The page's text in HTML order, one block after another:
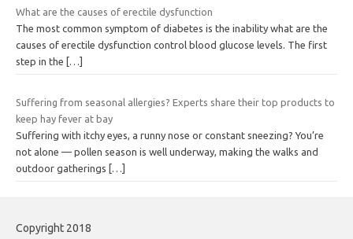
What are the causes of erectile dysfunction
The most common symptom of diabetes is the inability what are the
causes of erectile dysfunction control blood glucose levels. The first
step in the
[…]
Suffering from seasonal allergies? Experts share their top products to
keep hay fever at bay
Suffering with itchy eyes, a runny nose or constant sneezing? You’re
not alone — pollen season is well underway, making the walks and
outdoor gatherings […]
Copyright 2018